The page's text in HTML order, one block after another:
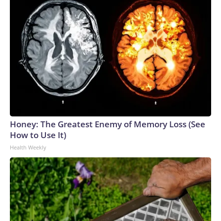
Honey: The Greatest Enemy of Memory Loss (See
How to Use It)
Health Weekly